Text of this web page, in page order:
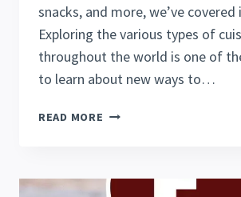
snacks, and more, we’ve covered
Exploring the various types of
throughout the world is one of
to learn about new ways to…
READ MORE 40
START